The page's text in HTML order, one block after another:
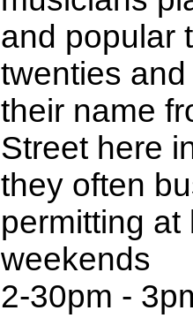
and popular
twenties
their name
Street here
they often
permitting
weekends
2-30pm -